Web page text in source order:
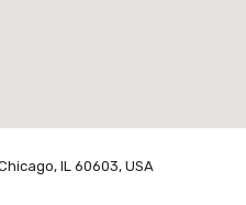
IL 60603, USA